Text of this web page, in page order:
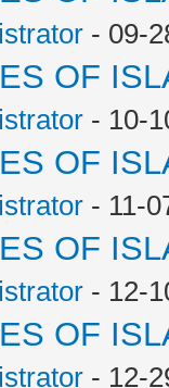
- 09-
OF
- 10-
OF
- 11-
OF
- 12-
OF
- 12-